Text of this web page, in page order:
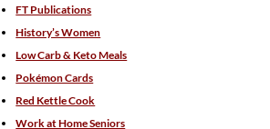
FT Publications
History’s Women
Low Carb & Keto Meals
Pokémon Cards
Red Kettle Cook
Work at Home Seniors